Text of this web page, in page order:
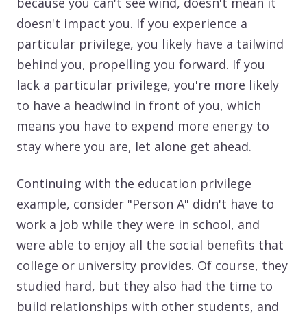
doesn't impact you. If you experience a
particular privilege, you likely have a tailwind
behind you, propelling you forward. If you
lack a particular privilege, you're more likely
to have a headwind in front of you, which
means you have to expend more energy to
stay where you are, let alone get ahead.
Continuing with the education privilege
example, consider "Person A" didn't have to
work a job while they were in school, and
were able to enjoy all the social benefits that
college or university provides. Of course, they
studied hard, but they also had the time to
build relationships with other students, and